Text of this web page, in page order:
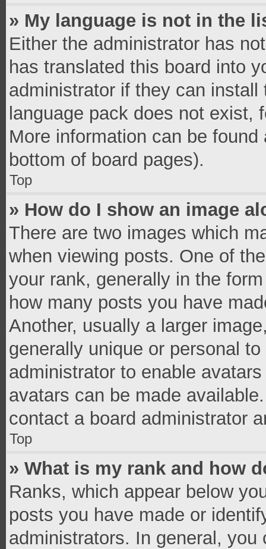
» My language is not in the
Either the administrator has
has translated this board into
administrator if they can
language pack does not exist,
More information can be
bottom of board pages).
Top
» How do I show an image
There are two images which
when viewing posts. One of
your rank, generally in the
how many posts you have
Another, usually a larger
generally unique or personal
administrator to enable
avatars can be made
contact a board administrator
Top
» What is my rank and how
Ranks, which appear below
posts you have made or
administrators. In general,